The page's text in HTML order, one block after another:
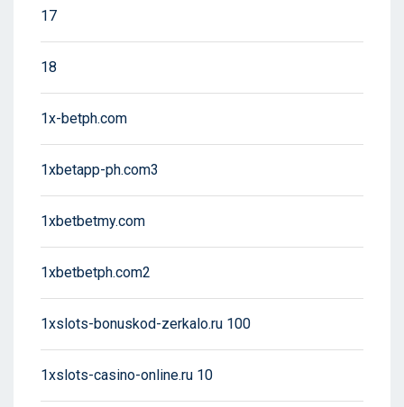
17
18
1x-betph.com
1xbetapp-ph.com3
1xbetbetmy.com
1xbetbetph.com2
1xslots-bonuskod-zerkalo.ru 100
1xslots-casino-online.ru 10